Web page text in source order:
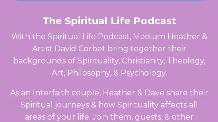
The Spiritual Life Podcast
With the Spiritual Life Podcast, Medium Heather &
Artist David Corbet bring together their
backgrounds of Spirituality, Christianity, Theology,
Art, Philosophy, & Psychology.
As an Interfaith couple, Heather & Dave share their
Spiritual journeys & how Spirituality affects all
areas of your life. Join them, guests, & other